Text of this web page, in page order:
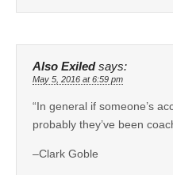
Also Exiled says:
May 5, 2016 at 6:59 pm
“In general if someone’s
probably they’ve been
–Clark Goble